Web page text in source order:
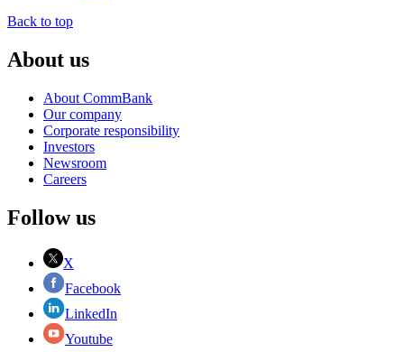
Back to top
About us
About CommBank
Our company
Corporate responsibility
Investors
Newsroom
Careers
Follow us
X
Facebook
LinkedIn
Youtube